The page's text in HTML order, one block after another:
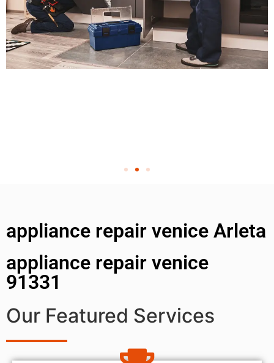
appliance repair venice Arleta
appliance repair venice
91331
Our Featured Services